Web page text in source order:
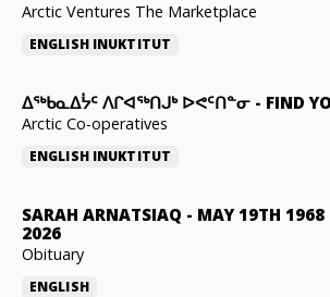
Arctic Ventures The Marketplace
ENGLISH INUKTITUT
ᐃᖅᑲᓇᐃᔮᑦ ᐱᒋᐊᖅᑎᒍᒃ ᐅᕙᑦᑎᓐᓂ - FIND
Arctic Co-operatives
ENGLISH INUKTITUT
SARAH ARNATSIAQ - MAY 19TH 1968
2026
Obituary
ENGLISH